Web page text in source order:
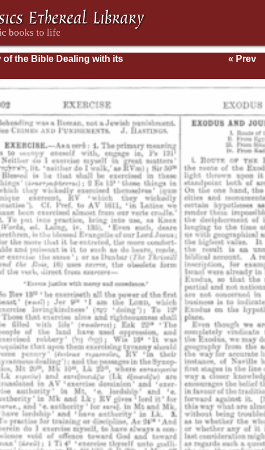
of the Bible Dealing with its
Literature, and Contents: Volume 1
« Prev